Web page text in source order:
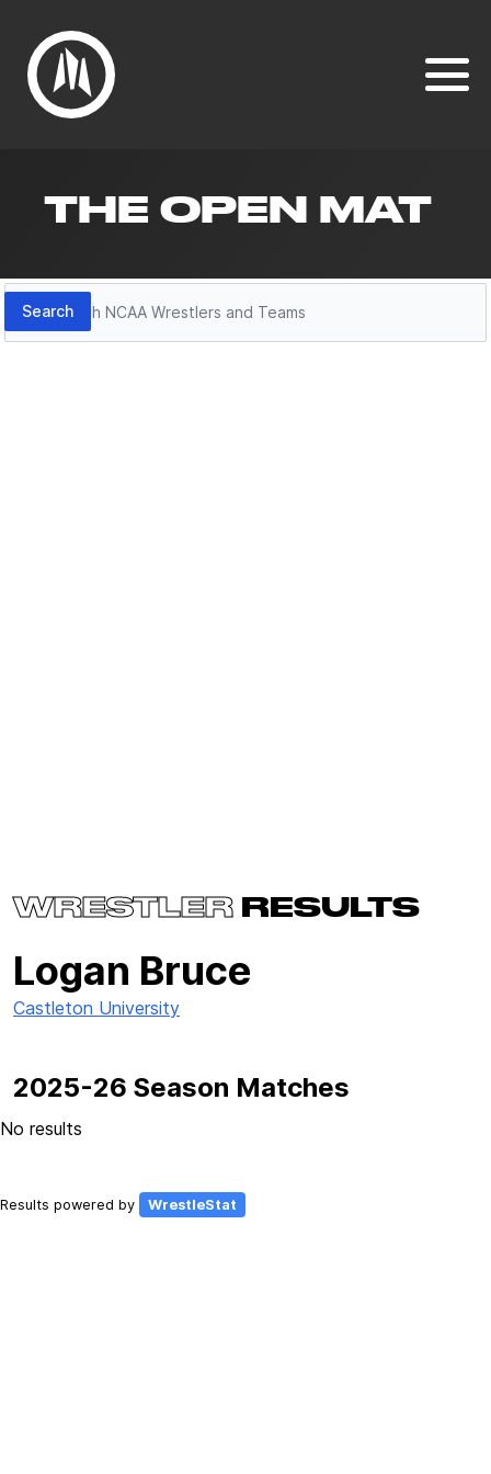
THE OPEN MAT
Search
Search
WRESTLER RESULTS
Logan Bruce
Castleton University
2025-26 Season Matches
No results
Results powered by WrestleStat